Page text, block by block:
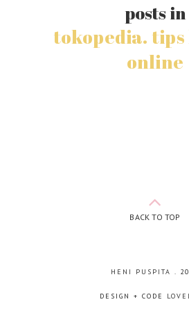
posts in
tokopedia.
online
BACK TO TOP
HENI PUSPITA .
DESIGN + CODE